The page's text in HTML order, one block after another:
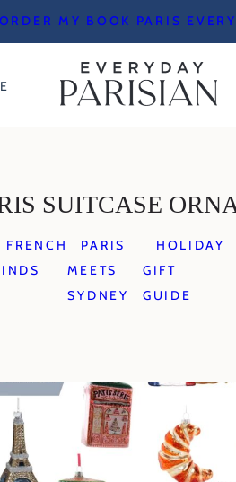
ORDER MY BOOK PARIS
SUITCASE
FRENCH
PARIS
MEETS
SYDNEY
HOLIDAY
GIFT
GUIDE